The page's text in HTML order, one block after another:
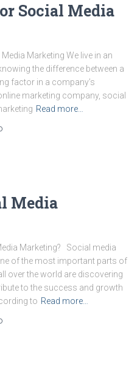
Social Media
Marketing We live in an
the difference between a
factor in a company’s
marketing company, social
Read more…
Media
Marketing? Social media
of the most important parts of
over the world are discovering
to the success and growth
to Read more…